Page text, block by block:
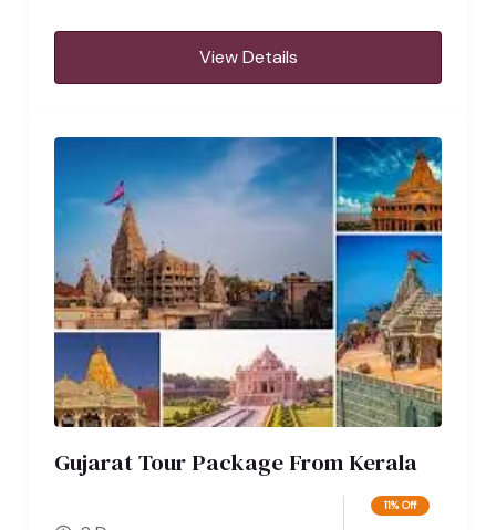
View Details
Gujarat Tour Package From Kerala
11% Off